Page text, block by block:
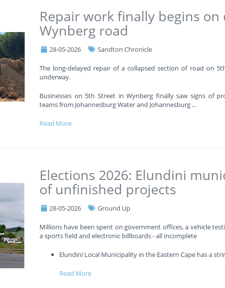
Repair work finally begins on
Wynberg road
28-05-2026 Sandton Chronicle
The long-delayed repair of a collapsed section of road on
underway.
Businesses on 5th Street in Wynberg finally saw signs of
teams from Johannesburg Water and Johannesburg ...
Read More
Elections 2026: Elundini
of unfinished projects
28-05-2026 Ground Up
Millions have been spent on government offices, a vehicle
a sports field and electronic billboards - all incomplete
Elundini Local Municipality in the Eastern Cape has a
Read More